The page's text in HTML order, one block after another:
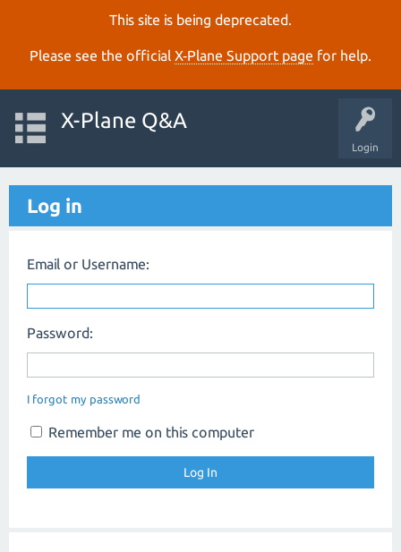
This site is being deprecated.
Please see the official X‑Plane Support page for help.
Login
X-Plane Q&A
Log in
Email or Username:
Password:
I forgot my password
Remember me on this computer